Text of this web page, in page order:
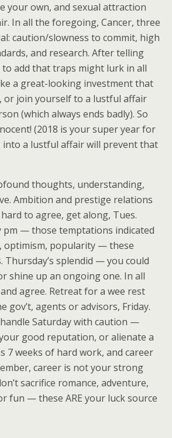
your own, and sexual attraction
In all the foregoing, Cancer, three
caution/slowness to commit, high
and research. After telling
to add that traps might lurk in all
a great-looking investment that
or join yourself to a lustful affair
(which always ends badly). So
(2018 is your super year for
a lustful affair will prevent that
thoughts, understanding,
Ambition and prestige relations
to agree, get along, Tues.
pm — those temptations indicated
optimism, popularity — these
Thursday’s splendid — you could
shine up an ongoing one. In all
agree. Retreat for a wee rest
gov’t, agents or advisors, Friday.
Saturday with caution —
good reputation, or alienate a
7 weeks of hard work, and career
career is not your strong
sacrifice romance, adventure,
fun — these ARE your luck source